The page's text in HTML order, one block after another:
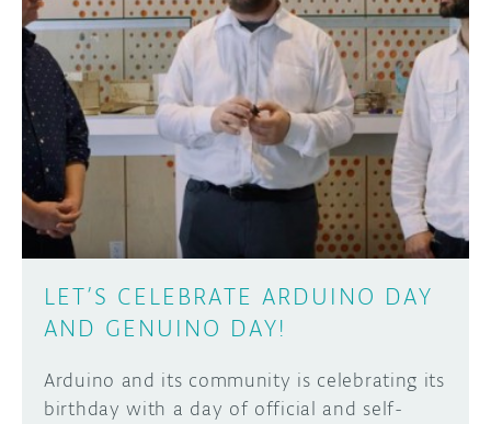
LET’S CELEBRATE ARDUINO DAY
AND GENUINO DAY!
Arduino and its community is celebrating its
birthday with a day of official and self-